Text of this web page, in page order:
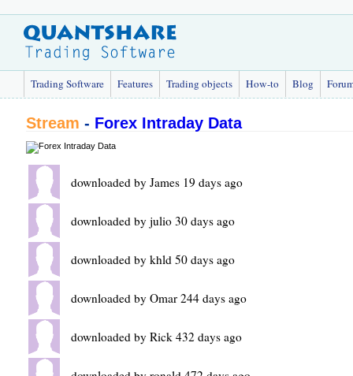
Trading Software Features Trading objects How-to Blog
Stream - Forex Intraday Data
downloaded by James 19 days ago
downloaded by julio 30 days ago
downloaded by khld 50 days ago
downloaded by Omar 244 days ago
downloaded by Rick 432 days ago